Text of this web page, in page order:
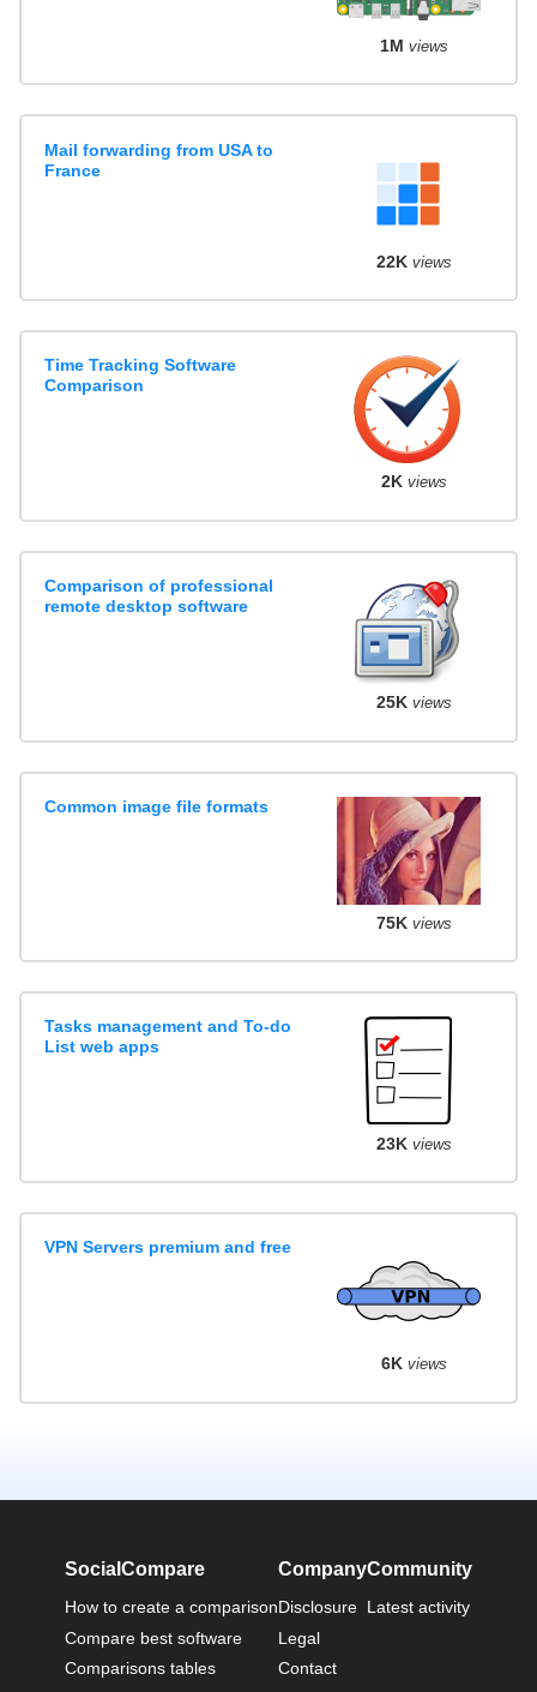
1M views
Mail forwarding from USA to
France
22K views
Time Tracking Software
Comparison
2K views
Comparison of professional
remote desktop software
25K views
Common image file formats
75K views
Tasks management and To-do
List web apps
23K views
VPN Servers premium and free
6K views
SocialCompare
How to create a comparison
Compare best software
Comparisons tables
Company
Disclosure
Legal
Contact
Community
Latest activity